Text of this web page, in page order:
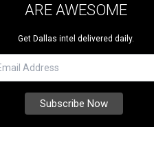
ARE AWESOME
Get Dallas intel delivered daily.